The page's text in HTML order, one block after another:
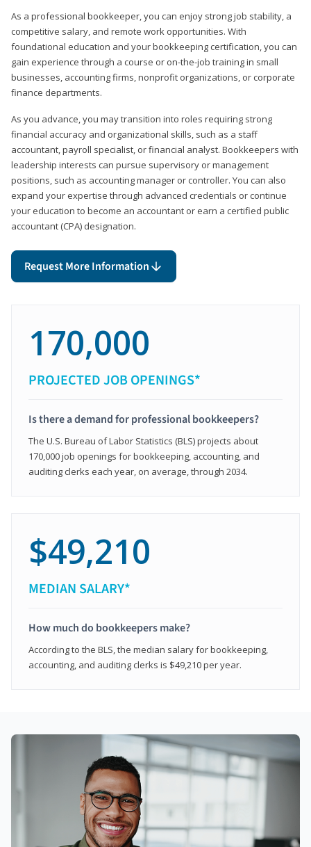
As a professional bookkeeper, you can enjoy strong job stability, a
competitive salary, and remote work opportunities. With
foundational education and your bookkeeping certification, you can
gain experience through a course or on-the-job training in small
businesses, accounting firms, nonprofit organizations, or corporate
finance departments.
As you advance, you may transition into roles requiring strong
financial accuracy and organizational skills, such as a staff
accountant, payroll specialist, or financial analyst. Bookkeepers with
leadership interests can pursue supervisory or management
positions, such as accounting manager or controller. You can also
expand your expertise through advanced credentials or continue
your education to become an accountant or earn a certified public
accountant (CPA) designation.
Request More Information
170,000
PROJECTED JOB OPENINGS*
Is there a demand for professional bookkeepers?
The U.S. Bureau of Labor Statistics (BLS) projects about
170,000 job openings for bookkeeping, accounting, and
auditing clerks each year, on average, through 2034.
$49,210
MEDIAN SALARY*
How much do bookkeepers make?
According to the BLS, the median salary for bookkeeping,
accounting, and auditing clerks is $49,210 per year.